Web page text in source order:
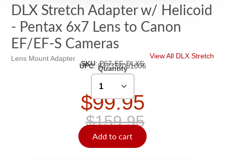
DLX Stretch Adapter w/ Helicoid
- Pentax 6x7 Lens to Canon
EF/EF-S Cameras
Lens Mount Adapter
View All DLX Stretch
SKU:P67-EF-DLXS
UPC:847372061006
Quantity
$99.95
$159.95
Add to cart